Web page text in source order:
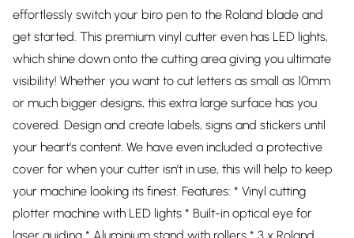
effortlessly switch your biro pen to the Roland blade and
get started. This premium vinyl cutter even has LED lights,
which shine down onto the cutting area giving you ultimate
visibility! Whether you want to cut letters as small as 10mm
or much bigger designs, this extra large surface has you
covered. Design and create labels, signs and stickers until
your heart’s content. We have even included a protective
cover for when your cutter isn’t in use, this will help to keep
your machine looking its finest. Features: * Vinyl cutting
plotter machine with LED lights * Built-in optical eye for